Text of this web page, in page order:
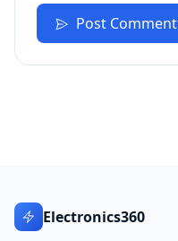
Post Comment
Electronics360